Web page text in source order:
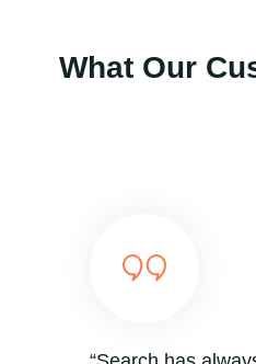
What Our